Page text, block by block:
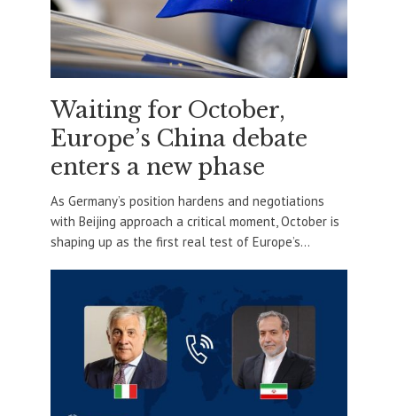
Waiting for October,
Europe’s China debate
enters a new phase
As Germany’s position hardens and negotiations
with Beijing approach a critical moment, October is
shaping up as the first real test of Europe’s...